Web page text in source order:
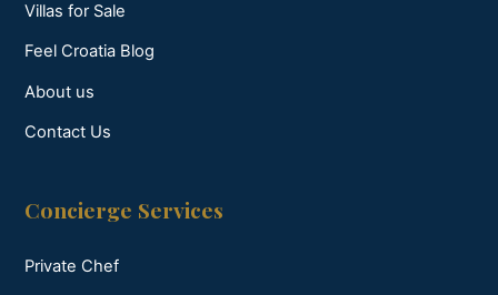
Villas for Sale
Feel Croatia Blog
About us
Contact Us
Concierge Services
Private Chef